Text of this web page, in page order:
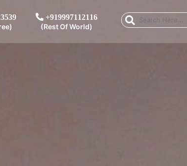
+919997112116
(Rest Of World)